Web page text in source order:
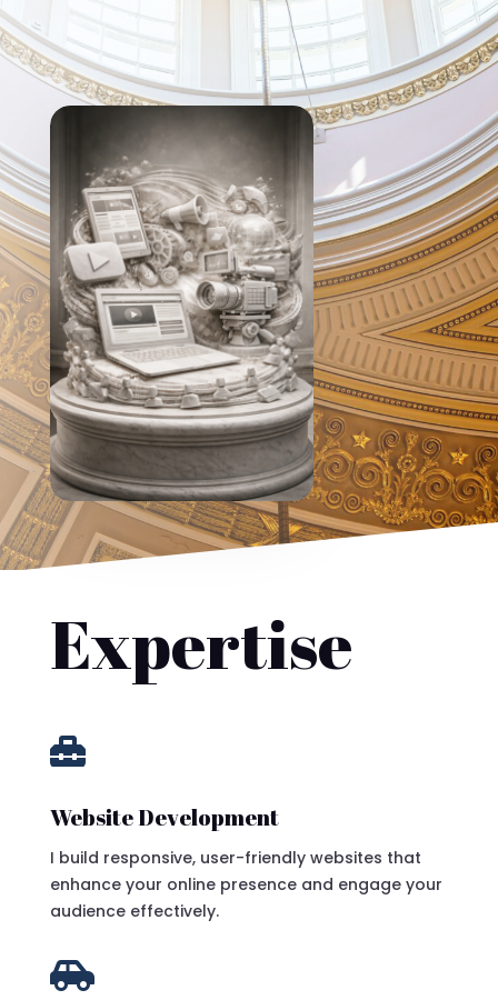
Expertise

Website Development
I build responsive, user-friendly websites that
enhance your online presence and engage your
audience effectively.
